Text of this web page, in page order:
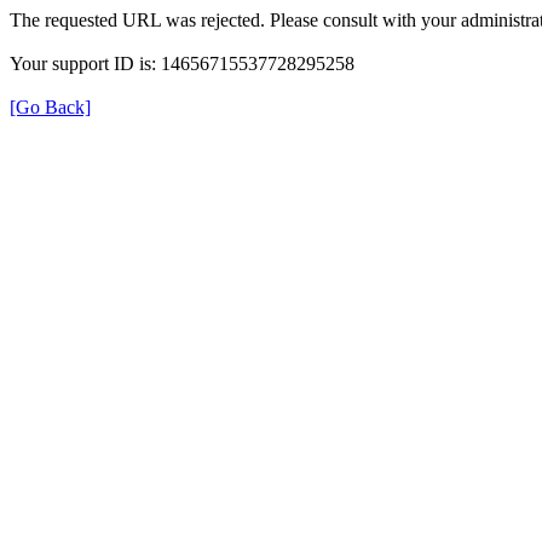
The requested URL was rejected. Please consult with your
Your support ID is: 14656715537728295258
[Go Back]